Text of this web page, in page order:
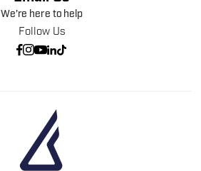
We're here to help
Follow Us